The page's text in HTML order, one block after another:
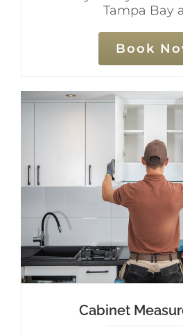
Tampa Bay
Book
Cabinet